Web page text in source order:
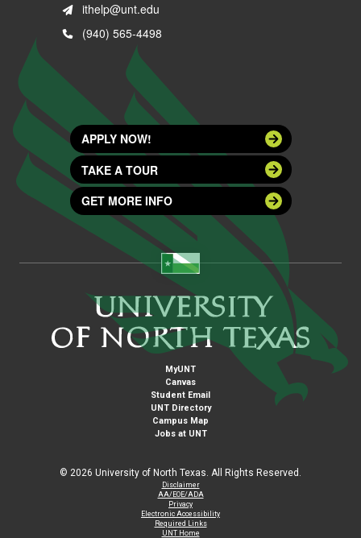
ithelp@unt.edu
(940) 565-4498
APPLY NOW!
TAKE A TOUR
GET MORE INFO
MyUNT
Canvas
Student Email
UNT Directory
Campus Map
Jobs at UNT
© 2026 University of North Texas. All Rights Reserved.
Disclaimer
AA/EOE/ADA
Privacy
Electronic Accessibility
Required Links
UNT Home